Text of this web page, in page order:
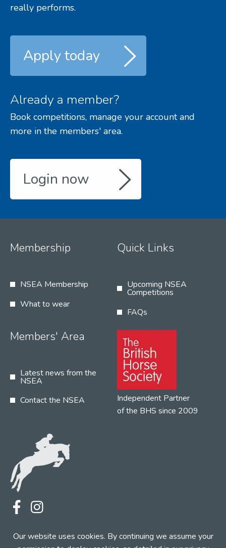
Our website uses cookies. By continuing we assume your
really performs.
Apply today
Already a member?
Book competitions, manage your account and
more in the members' area.
Login now
Membership
NSEA Membership
What to wear
Quick Links
Upcoming NSEA
Competitions
FAQs
Members' Area
Latest news from the
NSEA
Contact the NSEA
Independent Partner
of the BHS since 2009
Web Design by INDIGO Concept